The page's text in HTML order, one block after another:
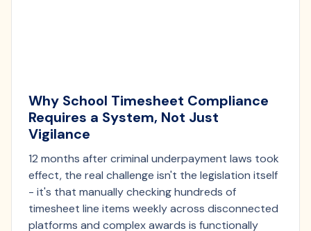
Why School Timesheet Compliance
Requires a System, Not Just
Vigilance
12 months after criminal underpayment laws took
effect, the real challenge isn't the legislation itself
- it's that manually checking hundreds of
timesheet line items weekly across disconnected
platforms and complex awards is functionally